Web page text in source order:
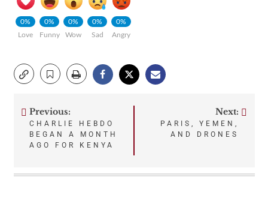
0%
Love
0%
Funny
0%
Wow
0%
Sad
0%
Angry
Post
navigation
Previous:
CHARLIE HEBDO
BEGAN A MONTH
AGO FOR KENYA
Next:
PARIS, YEMEN,
AND DRONES